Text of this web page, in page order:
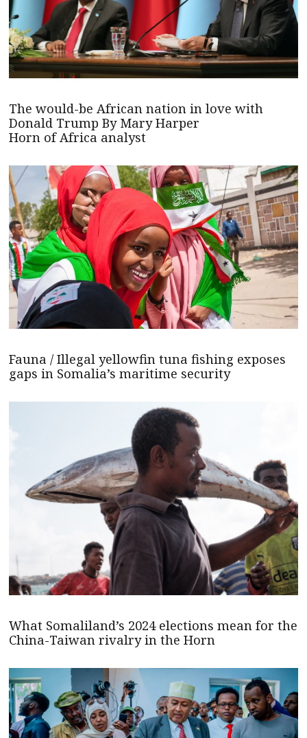
The would-be African nation in love with
Donald Trump By Mary Harper
Horn of Africa analyst
Fauna / Illegal yellowfin tuna fishing exposes
gaps in Somalia’s maritime security
What Somaliland’s 2024 elections mean for the
China-Taiwan rivalry in the Horn